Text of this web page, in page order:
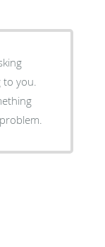
you.